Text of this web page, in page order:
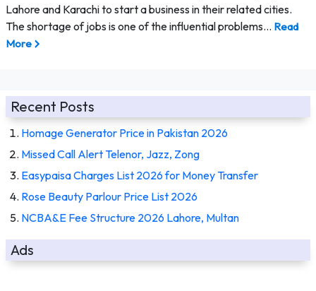
Lahore and Karachi to start a business in their related cities.
The shortage of jobs is one of the influential problems… Read
More
Recent Posts
Homage Generator Price in Pakistan 2026
Missed Call Alert Telenor, Jazz, Zong
Easypaisa Charges List 2026 for Money Transfer
Rose Beauty Parlour Price List 2026
NCBA&E Fee Structure 2026 Lahore, Multan
Ads